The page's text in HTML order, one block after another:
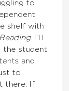
to
shelf with
. I’ll
the student
and
to
there. If